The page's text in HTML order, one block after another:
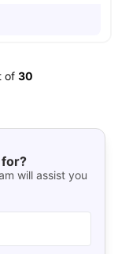
of 30
will assist you